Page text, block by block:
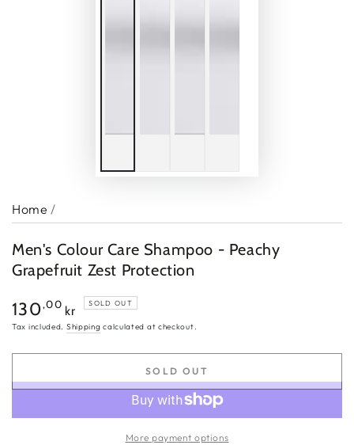
Home /
Men's Colour Care Shampoo - Peachy
Grapefruit Zest Protection
Regular
price
130,00 kr SOLD OUT
Tax included. Shipping calculated at checkout.
SOLD OUT
More payment options